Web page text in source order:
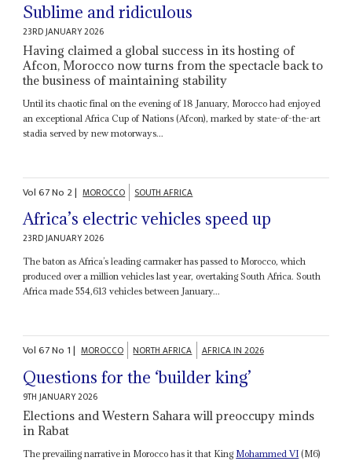
Sublime and ridiculous
23RD JANUARY 2026
Having claimed a global success in its hosting of
Afcon, Morocco now turns from the spectacle back to
the business of maintaining stability
Until its chaotic final on the evening of 18 January, Morocco had enjoyed
an exceptional Africa Cup of Nations (Afcon), marked by state-of-the-art
stadia served by new motorways...
Vol67No 2| MOROCCO SOUTH AFRICA
Africa’s electric vehicles speed up
23RD JANUARY 2026
The baton as Africa’s leading carmaker has passed to Morocco, which
produced over a million vehicles last year, overtaking South Africa. South
Africa made 554,613 vehicles between January...
Vol67No 1| MOROCCO NORTH AFRICA AFRICA IN 2026
Questions for the ‘builder king’
9TH JANUARY 2026
Elections and Western Sahara will preoccupy minds
in Rabat
The prevailing narrative in Morocco has it that King Mohammed VI (M6)